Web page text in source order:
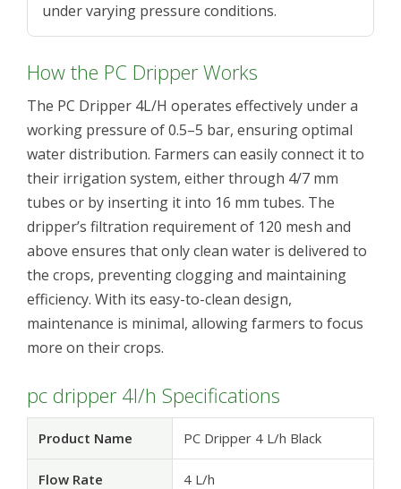
under varying pressure conditions.
How the PC Dripper Works
The PC Dripper 4L/H operates effectively under a
working pressure of 0.5–5 bar, ensuring optimal
water distribution. Farmers can easily connect it to
their irrigation system, either through 4/7 mm
tubes or by inserting it into 16 mm tubes. The
dripper’s filtration requirement of 120 mesh and
above ensures that only clean water is delivered to
the crops, preventing clogging and maintaining
efficiency. With its easy-to-clean design,
maintenance is minimal, allowing farmers to focus
more on their crops.
pc dripper 4l/h Specifications
Product Name PC Dripper 4 L/h Black
Flow Rate 4 L/h